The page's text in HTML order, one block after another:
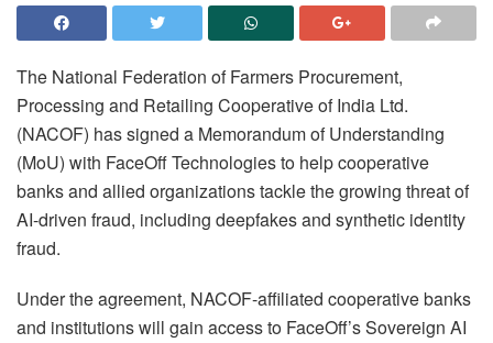
The National Federation of Farmers Procurement,
Processing and Retailing Cooperative of India Ltd.
(NACOF) has signed a Memorandum of Understanding
(MoU) with FaceOff Technologies to help cooperative
banks and allied organizations tackle the growing threat of
AI-driven fraud, including deepfakes and synthetic identity
fraud.
Under the agreement, NACOF-affiliated cooperative banks
and institutions will gain access to FaceOff’s Sovereign AI